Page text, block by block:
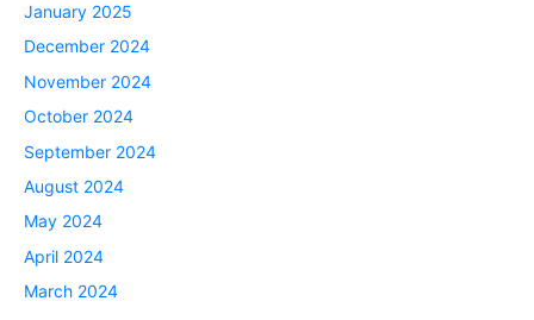
January 2025
December 2024
November 2024
October 2024
September 2024
August 2024
May 2024
April 2024
March 2024